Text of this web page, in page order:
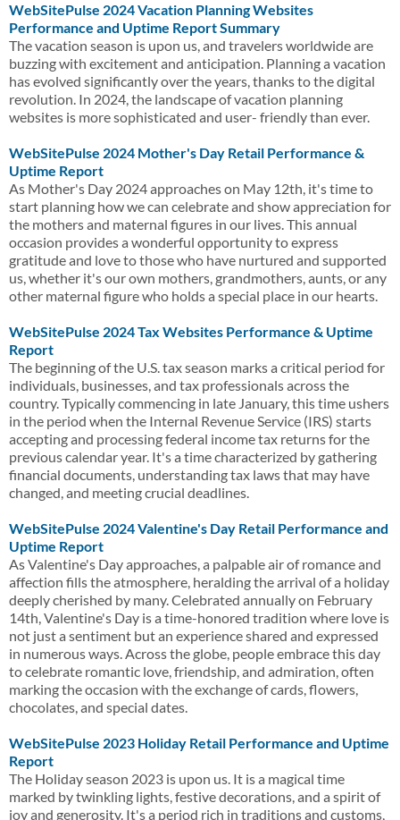
WebSitePulse 2024 Vacation Planning Websites
Performance and Uptime Report Summary
The vacation season is upon us, and travelers worldwide are
buzzing with excitement and anticipation. Planning a vacation
has evolved significantly over the years, thanks to the digital
revolution. In 2024, the landscape of vacation planning
websites is more sophisticated and user- friendly than ever.
WebSitePulse 2024 Mother's Day Retail Performance &
Uptime Report
As Mother's Day 2024 approaches on May 12th, it's time to
start planning how we can celebrate and show appreciation for
the mothers and maternal figures in our lives. This annual
occasion provides a wonderful opportunity to express
gratitude and love to those who have nurtured and supported
us, whether it's our own mothers, grandmothers, aunts, or any
other maternal figure who holds a special place in our hearts.
WebSitePulse 2024 Tax Websites Performance & Uptime
Report
The beginning of the U.S. tax season marks a critical period for
individuals, businesses, and tax professionals across the
country. Typically commencing in late January, this time ushers
in the period when the Internal Revenue Service (IRS) starts
accepting and processing federal income tax returns for the
previous calendar year. It's a time characterized by gathering
financial documents, understanding tax laws that may have
changed, and meeting crucial deadlines.
WebSitePulse 2024 Valentine's Day Retail Performance and
Uptime Report
As Valentine's Day approaches, a palpable air of romance and
affection fills the atmosphere, heralding the arrival of a holiday
deeply cherished by many. Celebrated annually on February
14th, Valentine's Day is a time-honored tradition where love is
not just a sentiment but an experience shared and expressed
in numerous ways. Across the globe, people embrace this day
to celebrate romantic love, friendship, and admiration, often
marking the occasion with the exchange of cards, flowers,
chocolates, and special dates.
WebSitePulse 2023 Holiday Retail Performance and Uptime
Report
The Holiday season 2023 is upon us. It is a magical time
marked by twinkling lights, festive decorations, and a spirit of
joy and generosity. It's a period rich in traditions and customs,